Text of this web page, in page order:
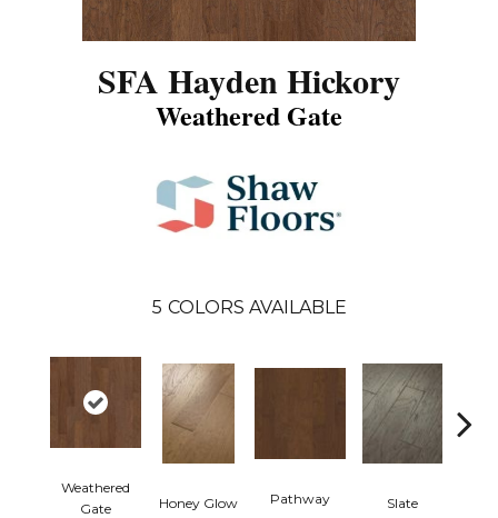
SFA Hayden Hickory
Weathered Gate
5 COLORS AVAILABLE
Weathered
Gate
Honey Glow Pathway Slate